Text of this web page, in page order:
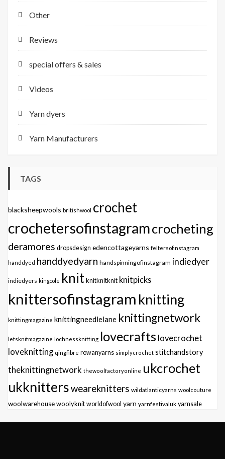
Other
Reviews
special offers & sales
Videos
Yarn dyers
Yarn Manufacturers
TAGS
blacksheepwools britishwool crochet
crochetersofinstagramcrocheting
deramores dropsdesign edencottageyarns feltersofinstagram
handdyed handdyedyarn handspinningofinstagram indiedyer
indiedyers kingcole knitknitknitknit knitpicks
knittersofinstagram knitting
knittingmagazine knittingneedlelane knittingnetwork
letsknitmagazine lochnessknitting lovecrafts lovecrochet
loveknitting qingfibre rowanyarns simplycrochet stitchandstory
theknittingnetwork thewoolfactoryonline ukcrochet
ukknittersweareknitters wildatlanticyarns woolcouture
woolwarehousewoolyknit worldofwool yarn yarnfestivaluk yarnsale